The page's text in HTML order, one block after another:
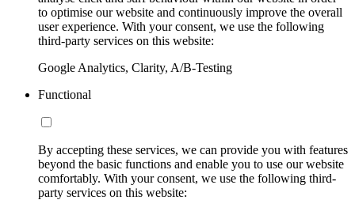
to optimise our website and continuously improve the overall
user experience. With your consent, we use the following
third-party services on this website:
Google Analytics, Clarity, A/B-Testing
Functional
By accepting these services, we can provide you with features
beyond the basic functions and enable you to use our website
comfortably. With your consent, we use the following third-
party services on this website: